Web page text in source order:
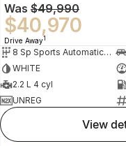
Was $49,990
$40,970
Drive Away1
8 Sp Sports Automatic Dual Clutch
WHITE
2.2 L 4 cyl
UNREG
view